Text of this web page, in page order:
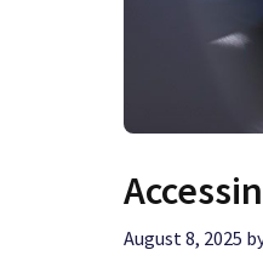
August 8, 2025